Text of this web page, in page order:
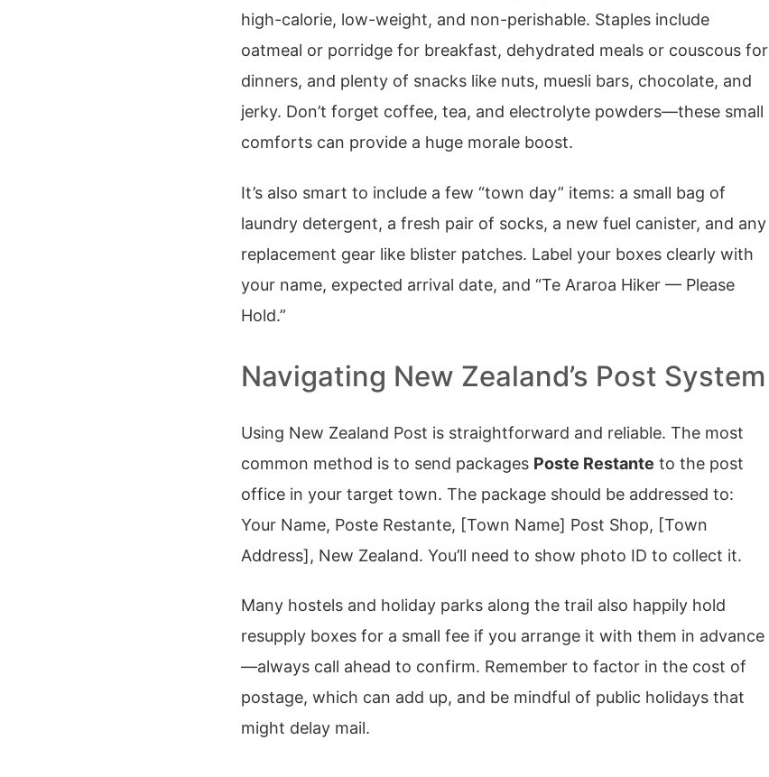
high-calorie, low-weight, and non-perishable. Staples include
oatmeal or porridge for breakfast, dehydrated meals or couscous for
dinners, and plenty of snacks like nuts, muesli bars, chocolate, and
jerky. Don’t forget coffee, tea, and electrolyte powders—these small
comforts can provide a huge morale boost.
It’s also smart to include a few “town day” items: a small bag of
laundry detergent, a fresh pair of socks, a new fuel canister, and any
replacement gear like blister patches. Label your boxes clearly with
your name, expected arrival date, and “Te Araroa Hiker — Please
Hold.”
Navigating New Zealand’s Post System
Using New Zealand Post is straightforward and reliable. The most
common method is to send packages Poste Restante to the post
office in your target town. The package should be addressed to:
Your Name, Poste Restante, [Town Name] Post Shop, [Town
Address], New Zealand. You’ll need to show photo ID to collect it.
Many hostels and holiday parks along the trail also happily hold
resupply boxes for a small fee if you arrange it with them in advance
—always call ahead to confirm. Remember to factor in the cost of
postage, which can add up, and be mindful of public holidays that
might delay mail.